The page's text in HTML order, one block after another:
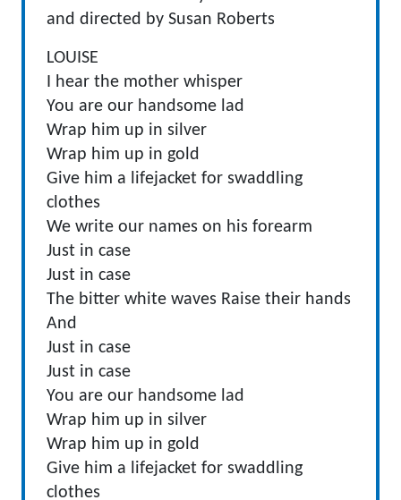
and directed by Susan Roberts
LOUISE
I hear the mother whisper
You are our handsome lad
Wrap him up in silver
Wrap him up in gold
Give him a lifejacket for swaddling
clothes
We write our names on his forearm
Just in case
Just in case
The bitter white waves Raise their hands
And
Just in case
Just in case
You are our handsome lad
Wrap him up in silver
Wrap him up in gold
Give him a lifejacket for swaddling
clothes